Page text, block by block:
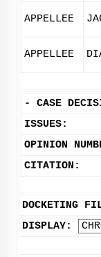
APPELLEE
APPELLEE
- CASE
ISSUES:
OPINION
CITATION:
DOCKETING
DISPLAY: